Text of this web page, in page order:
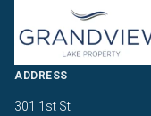
ADDRESS
301 1st St